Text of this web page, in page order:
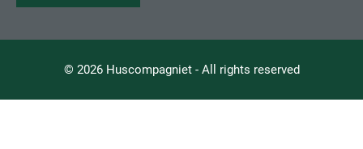
© 2026 Huscompagniet - All rights reserved